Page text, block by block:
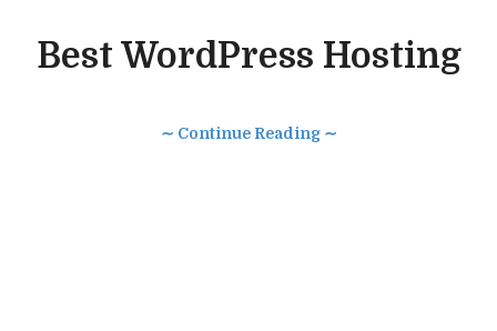
Best WordPress Hosting
∼ Continue Reading ∼